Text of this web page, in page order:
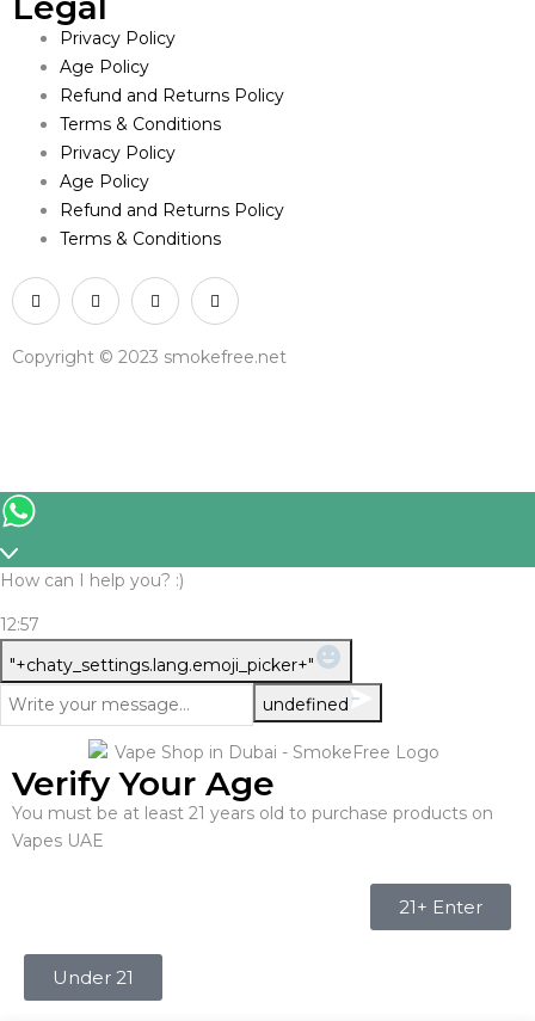
Privacy Policy
Age Policy
Refund and Returns Policy
Terms & Conditions
Privacy Policy
Age Policy
Refund and Returns Policy
Terms & Conditions
Copyright © 2023 smokefree.net
How can I help you? :)
12:57
"+chaty_settings.lang.emoji_picker+"
Message
undefined
Verify Your Age
You must be at least 21 years old to purchase products on
Vapes UAE
21+ Enter
Under 21